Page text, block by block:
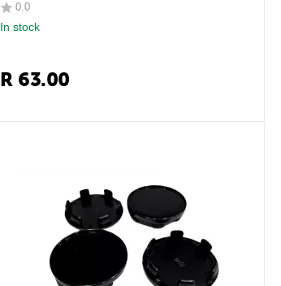
0.0
In stock
R 63.00